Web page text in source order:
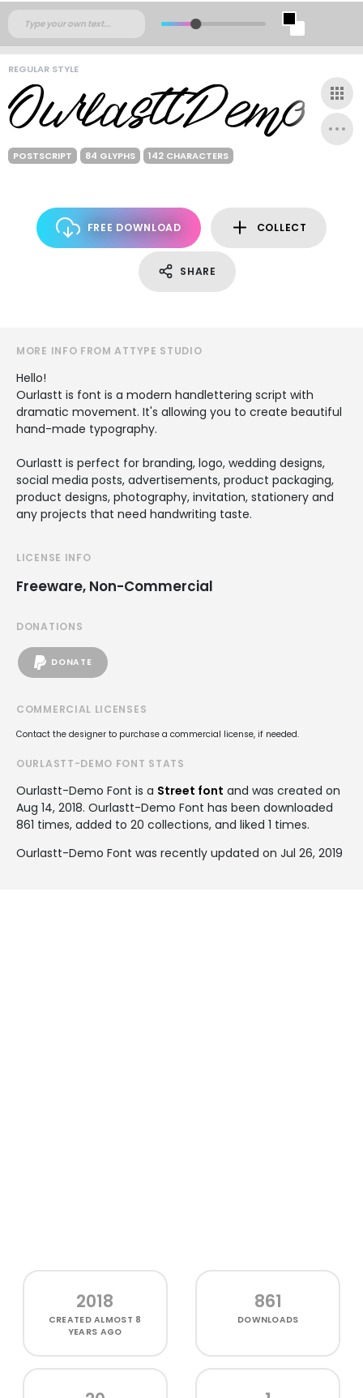
REGULAR STYLE
POSTSCRIPT 84 GLYPHS 142 CHARACTERS
FREE DOWNLOAD COLLECT
SHARE
MORE INFO FROM ATTYPE STUDIO
Hello!
Ourlastt is font is a modern handlettering script with
dramatic movement. It's allowing you to create beautiful
hand-made typography.
Ourlastt is perfect for branding, logo, wedding designs,
social media posts, advertisements, product packaging,
product designs, photography, invitation, stationery and
any projects that need handwriting taste.
LICENSE INFO
Freeware, Non-Commercial
DONATIONS
DONATE
COMMERCIAL LICENSES
Contact the designer to purchase a commercial license, if needed.
OURLASTT-DEMO FONT STATS
Ourlastt-Demo Font is a Street font and was created on
Aug 14, 2018. Ourlastt-Demo Font has been downloaded
861 times, added to 20 collections, and liked 1 times.
Ourlastt-Demo Font was recently updated on Jul 26, 2019
2018
CREATEDALMOST 8
YEARS AGO
861
DOWNLOADS